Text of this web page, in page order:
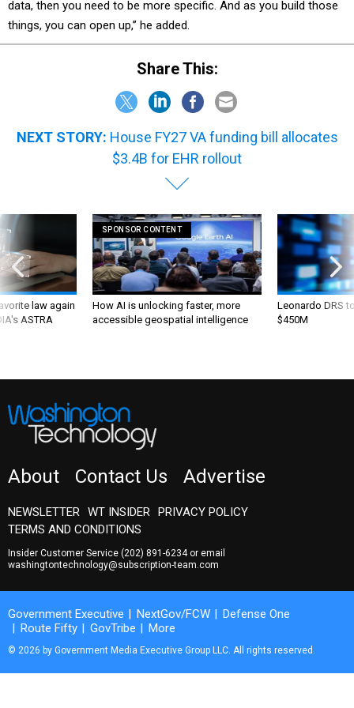
data, then you need to be more specific. And as you build those
things, you can open up,” he added.
Share This:
NEXT STORY: House FY27 VA funding bill allocates
$3.4B for EHR rollout
law again
ASTRA
SPONSOR CONTENT
How AI is unlocking faster, more
accessible geospatial intelligence
Leonardo DRS
$450M
About Contact Us Advertise
NEWSLETTER WT INSIDER PRIVACY POLICY
TERMS AND CONDITIONS
Insider Customer Service (202) 891-6234or email
washingtontechnology@subscription-team.com
Government Executive NextGov/FCW
Defense One
Route Fifty
GovTribe More
© 2026 by Government Media Executive Group LLC. All rights reserved.